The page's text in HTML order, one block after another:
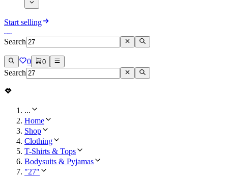
Start selling
Search
0 0
Search
...
Home
Shop
Clothing
T-Shirts & Tops
Bodysuits & Pyjamas
"27"